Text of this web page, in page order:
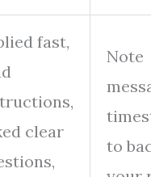
fast,
clear
Note
to